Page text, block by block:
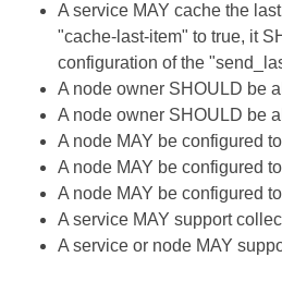
A service MAY cache the
"cache-last-item" to true, it
configuration of the
A node owner SHOULD be
A node owner SHOULD be
A node MAY be configured
A node MAY be configured
A node MAY be configured
A service MAY support
A service or node MAY